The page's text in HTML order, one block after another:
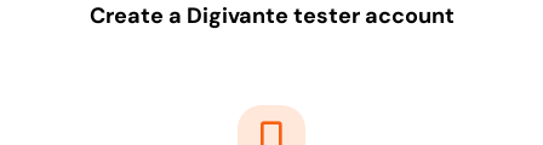
Create a Digivante tester account